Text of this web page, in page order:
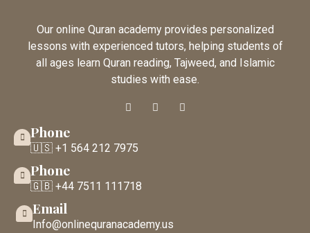
Our online Quran academy provides personalized
lessons with experienced tutors, helping students of
all ages learn Quran reading, Tajweed, and Islamic
studies with ease.
Phone
🇺🇸 +1 564 212 7975
Phone
🇬🇧 +44 7511 111718
Email
Info@onlinequranacademy.us